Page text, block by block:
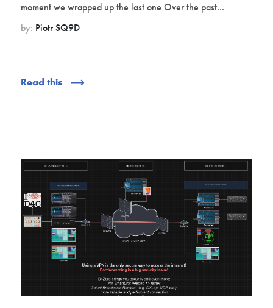
moment we wrapped up the last one Over the past...
by: Piotr SQ9D
Read this